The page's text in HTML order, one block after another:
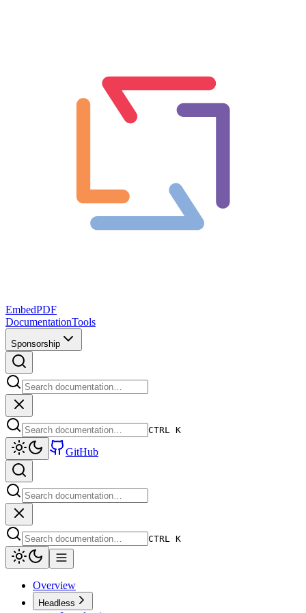
EmbedPDF
DocumentationTools
Sponsorship
CTRL K
GitHub
CTRL K
Overview
Headless